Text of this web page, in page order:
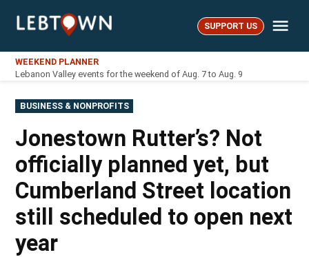
LebTown SUPPORT US
WEEKEND PLANNER
Lebanon Valley events for the weekend of Aug. 7 to Aug. 9
POSTED
IN
BUSINESS & NONPROFITS
Jonestown Rutter’s? Not
officially planned yet, but
Cumberland Street location
still scheduled to open next
year